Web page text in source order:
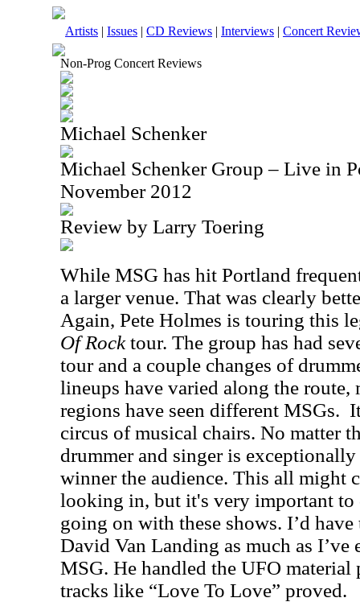
Artists | Issues | CD Reviews | Interviews | Concert
Non-Prog Concert Reviews
Michael Schenker
Michael Schenker Group – Live in
November 2012
Review by Larry Toering
While MSG has hit Portland
a larger venue. That was clearly
Again, Pete Holmes is touring this
Of Rocktour. The group has had
tour and a couple changes of
lineups have varied along the route,
regions have seen different MSGs.
circus of musical chairs. No matter
drummer and singer is
winner the audience. This all might
looking in, but it's very important to
going on with these shows. I’d
David Van Landing as much as
MSG. He handled the UFO
tracks like “Love To Love” proved.